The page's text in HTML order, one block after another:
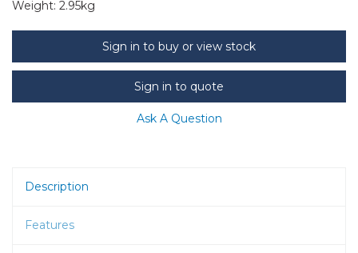
Weight: 2.95kg
Sign in to buy or view stock
Sign in to quote
Ask A Question
Description
Features